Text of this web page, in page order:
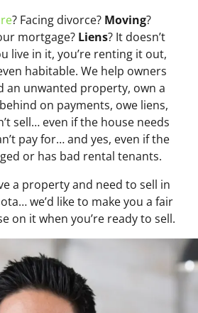
? Facing divorce? Moving?
mortgage? Liens? It doesn’t
live in it, you’re renting it out,
habitable. We help owners
an unwanted property, own a
on payments, owe liens,
sell… even if the house needs
pay for… and yes, even if the
or has bad rental tenants.
a property and need to sell in
we’d like to make you a fair
on it when you’re ready to sell.